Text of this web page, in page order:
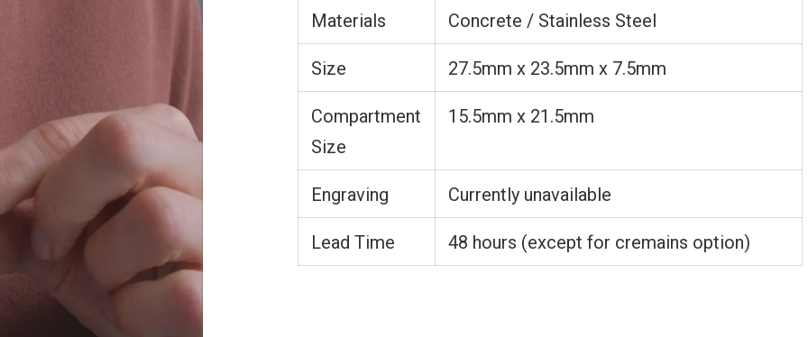
Materials
Concrete / Stainless Steel
Size 27.5mm x 23.5mm x 7.5mm
Compartment
Size
15.5mm x 21.5mm
Engraving Currently unavailable
Lead Time 48 hours (except for cremains option)